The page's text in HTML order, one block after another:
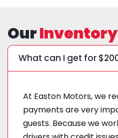
OurInventory
What can I get for
At Easton Motors, we
payments are very
guests. Because we